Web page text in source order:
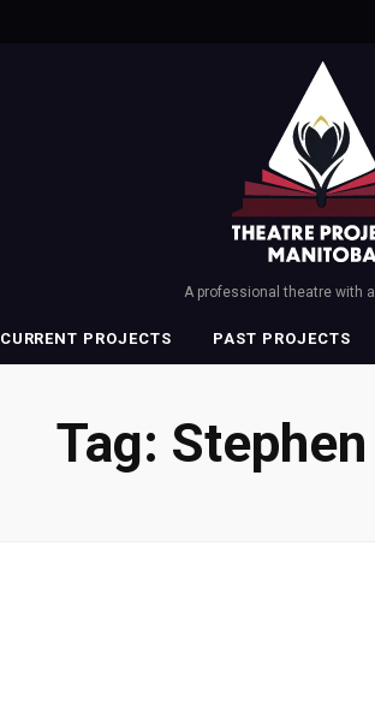
A professional theatre with
CURRENT PROJECTS PAST PROJECTS
Tag: